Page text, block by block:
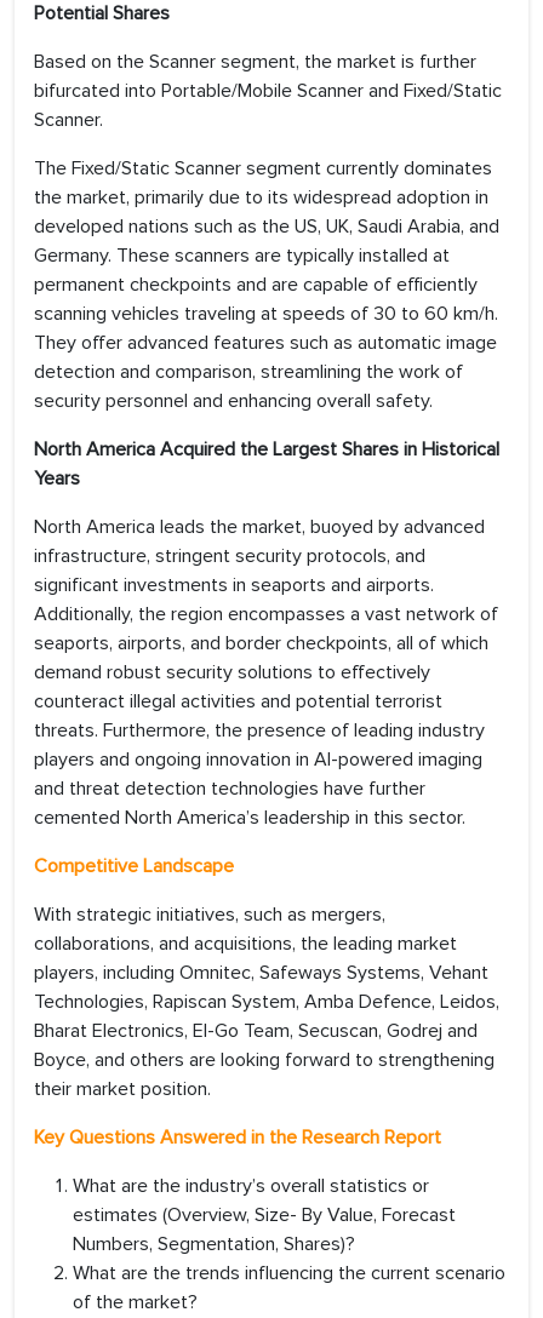
Potential Shares
Based on the Scanner segment, the market is further
bifurcated into Portable/Mobile Scanner and Fixed/Static
Scanner.
The Fixed/Static Scanner segment currently dominates
the market, primarily due to its widespread adoption in
developed nations such as the US, UK, Saudi Arabia, and
Germany. These scanners are typically installed at
permanent checkpoints and are capable of efficiently
scanning vehicles traveling at speeds of 30 to 60 km/h.
They offer advanced features such as automatic image
detection and comparison, streamlining the work of
security personnel and enhancing overall safety.
North America Acquired the Largest Shares in Historical
Years
North America leads the market, buoyed by advanced
infrastructure, stringent security protocols, and
significant investments in seaports and airports.
Additionally, the region encompasses a vast network of
seaports, airports, and border checkpoints, all of which
demand robust security solutions to effectively
counteract illegal activities and potential terrorist
threats. Furthermore, the presence of leading industry
players and ongoing innovation in AI-powered imaging
and threat detection technologies have further
cemented North America’s leadership in this sector.
Competitive Landscape
With strategic initiatives, such as mergers,
collaborations, and acquisitions, the leading market
players, including Omnitec, Safeways Systems, Vehant
Technologies, Rapiscan System, Amba Defence, Leidos,
Bharat Electronics, El-Go Team, Secuscan, Godrej and
Boyce, and others are looking forward to strengthening
their market position.
Key Questions Answered in the Research Report
What are the industry’s overall statistics or
estimates (Overview, Size- By Value, Forecast
Numbers, Segmentation, Shares)?
What are the trends influencing the current scenario
of the market?